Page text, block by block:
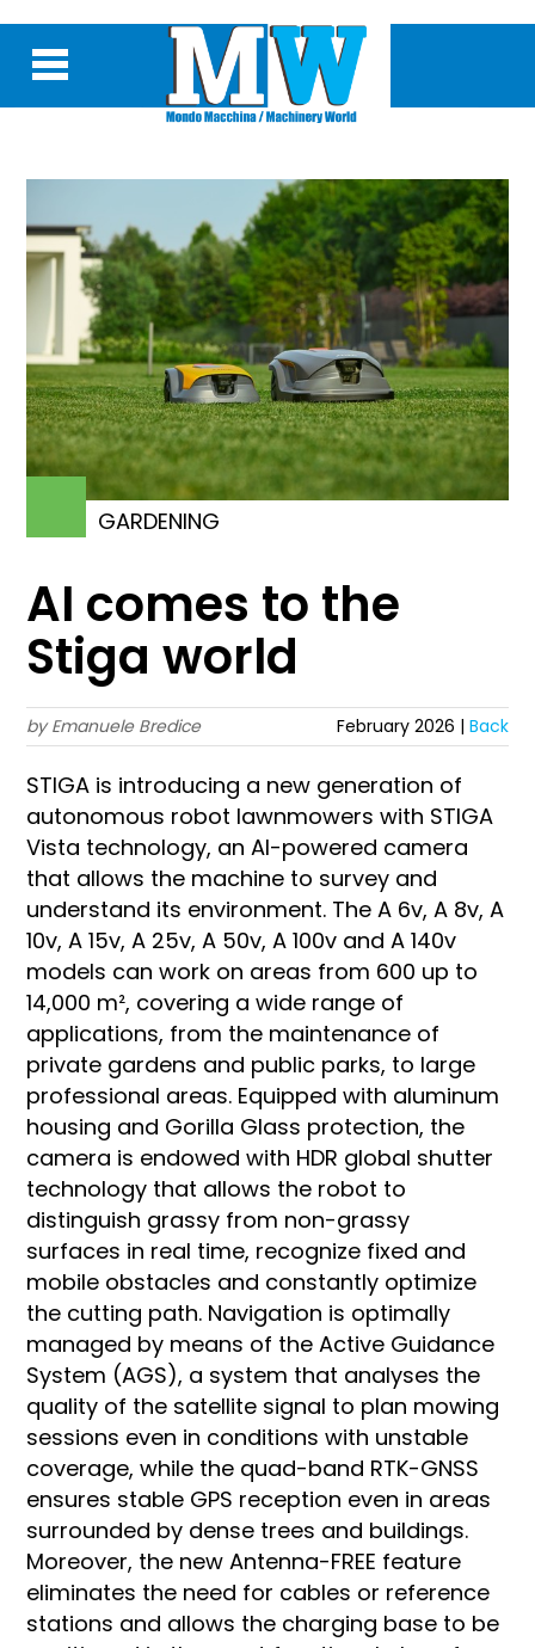
GARDENING
AI comes to the
Stiga world
by Emanuele Bredice February 2026 | Back
STIGA is introducing a new generation of
autonomous robot lawnmowers with STIGA
Vista technology, an AI-powered camera
that allows the machine to survey and
understand its environment. The A 6v, A 8v, A
10v, A 15v, A 25v, A 50v, A 100v and A 140v
models can work on areas from 600 up to
14,000 m², covering a wide range of
applications, from the maintenance of
private gardens and public parks, to large
professional areas. Equipped with aluminum
housing and Gorilla Glass protection, the
camera is endowed with HDR global shutter
technology that allows the robot to
distinguish grassy from non-grassy
surfaces in real time, recognize fixed and
mobile obstacles and constantly optimize
the cutting path. Navigation is optimally
managed by means of the Active Guidance
System (AGS), a system that analyses the
quality of the satellite signal to plan mowing
sessions even in conditions with unstable
coverage, while the quad-band RTK-GNSS
ensures stable GPS reception even in areas
surrounded by dense trees and buildings.
Moreover, the new Antenna-FREE feature
eliminates the need for cables or reference
stations and allows the charging base to be